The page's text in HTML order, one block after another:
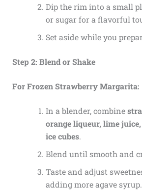
Dip the rim into a small
or sugar for a flavorful
Set aside while you
Step 2: Blend or Shake
For Frozen Strawberry Margarita:
In a blender, combine
orange liqueur, lime
ice cubes.
Blend until smooth and
Taste and adjust
adding more agave syrup.